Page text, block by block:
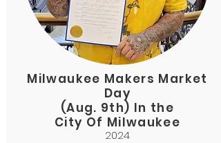
Milwaukee Makers Market
Day
(Aug. 9th) In the
City Of Milwaukee
2024